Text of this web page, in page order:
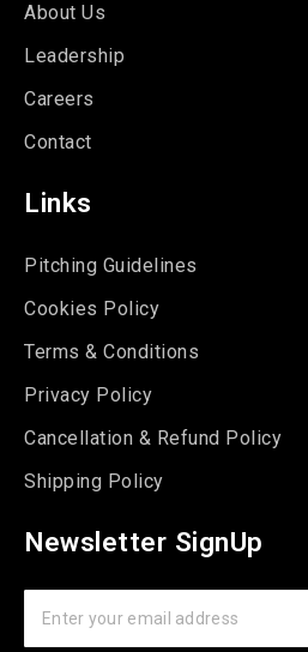
About Us
Leadership
Careers
Contact
Links
Pitching Guidelines
Cookies Policy
Terms & Conditions
Privacy Policy
Cancellation & Refund Policy
Shipping Policy
Newsletter SignUp